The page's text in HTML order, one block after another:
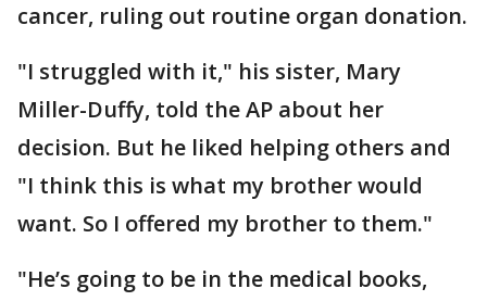
cancer, ruling out routine organ donation.
"I struggled with it," his sister, Mary
Miller-Duffy, told the AP about her
decision. But he liked helping others and
"I think this is what my brother would
want. So I offered my brother to them."
"He’s going to be in the medical books,